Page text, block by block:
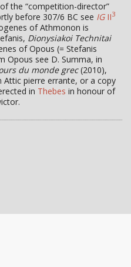
the “competition-director”
before 307/6 BC see IGII3
of Athmonon is
Dionysiakoi Technitai
of Opous (= Stefanis
Opous see D. Summa, in
du monde grec(2010),
Attic pierre errante, or a copy
in Thebes in honour of